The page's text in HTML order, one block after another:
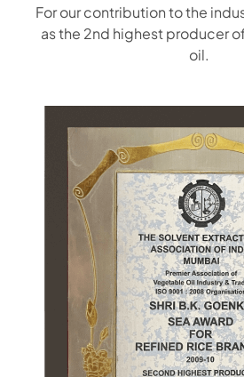
For our contribution to the
as the 2nd highest producer
oil.